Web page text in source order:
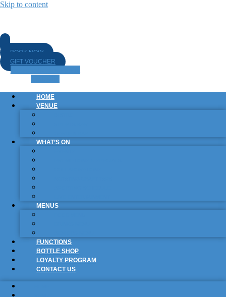
Skip to content
BOOK NOW
GIFT VOUCHER
Facebook-f
HOME
VENUE
WHAT’S ON
MENUS
FUNCTIONS
BOTTLE SHOP
LOYALTY PROGRAM
CONTACT US